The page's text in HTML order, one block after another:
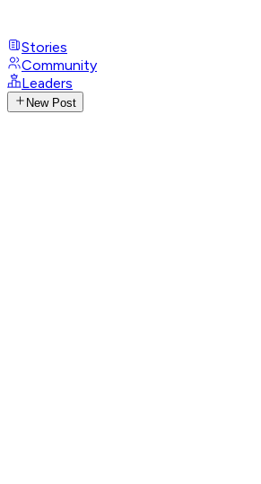
Stories
Community
Leaders
New Post